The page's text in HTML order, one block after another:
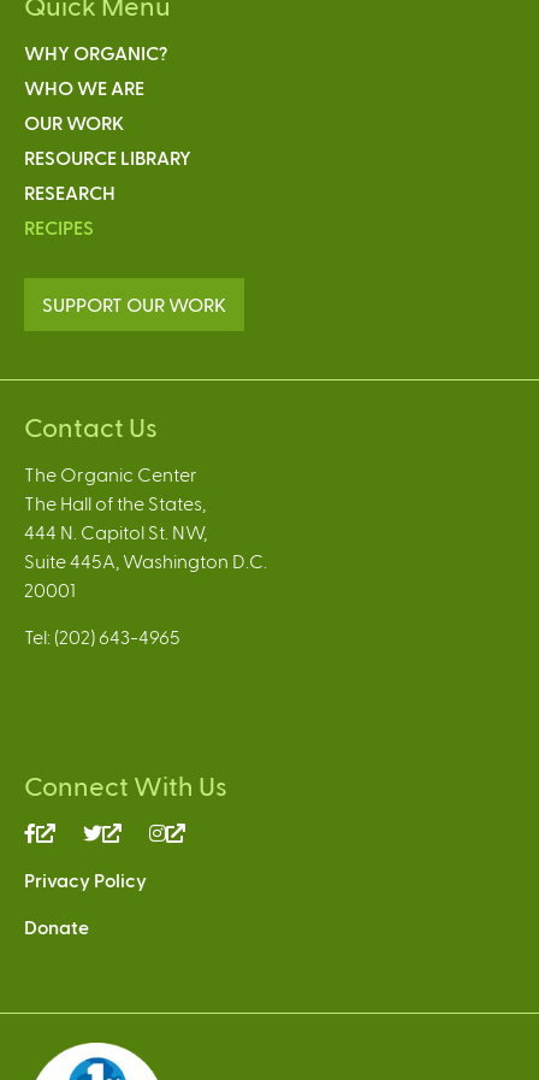
WHY ORGANIC?
WHO WE ARE
OUR WORK
RESOURCE LIBRARY
RESEARCH
RECIPES
SUPPORT OUR WORK
Contact Us
The Organic Center
The Hall of the States,
444 N. Capitol St. NW,
Suite 445A, Washington D.C.
20001
Tel: (202) 643-4965
Connect With Us
(link
external)
(link
external)
Privacy Policy
Donate